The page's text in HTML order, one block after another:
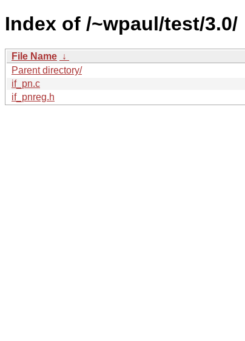
Index of /~wpaul/test/3.0/
File Name ↓
Parent directory/
if_pn.c
if_pnreg.h